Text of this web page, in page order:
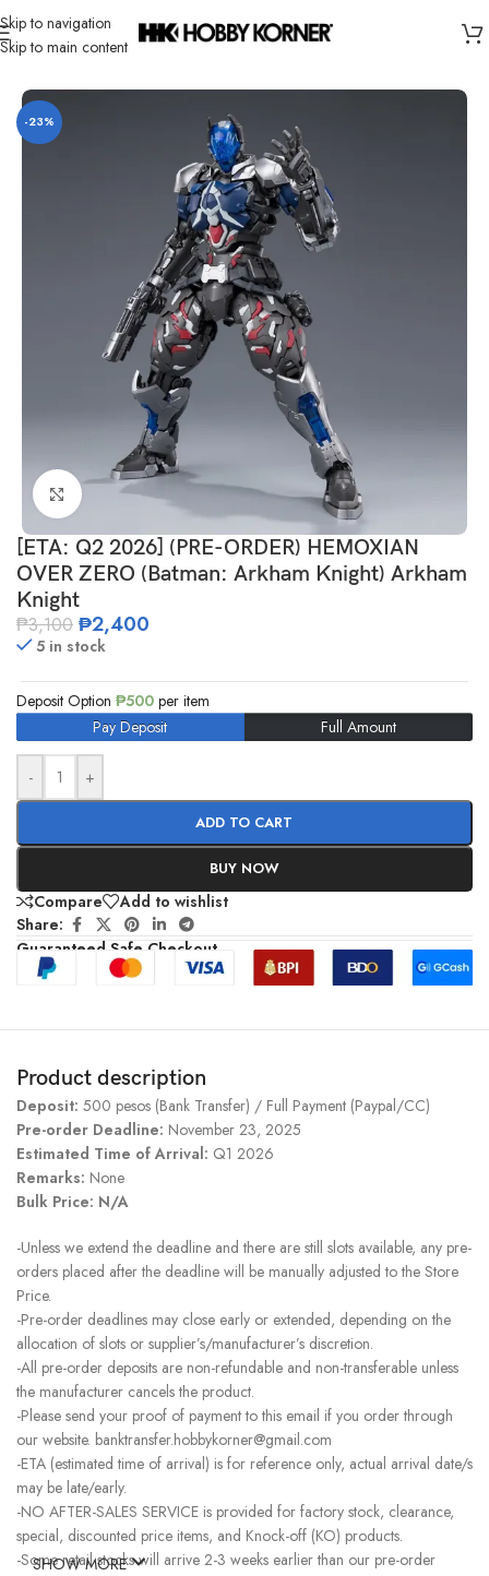
Skip to navigation
Skip to main content
Home/ Brand/Third Party Products
-23%
Click to enlarge
[ETA: Q2 2026] (PRE-ORDER) HEMOXIAN
OVER ZERO (Batman: Arkham Knight) Arkham
Knight
₱3,100 ₱2,400
5 in stock
Deposit Option ₱500 per item
Pay Deposit
Full Amount
- +
ADD TO CART
BUY NOW
Compare
Add to wishlist
Share:
Guaranteed Safe Checkout
Product description
Deposit: 500 pesos (Bank Transfer) / Full Payment (Paypal/CC)
Pre-order Deadline: November 23, 2025
Estimated Time of Arrival: Q1 2026
Remarks: None
Bulk Price: N/A
-Unless we extend the deadline and there are still slots available, any pre-
orders placed after the deadline will be manually adjusted to the Store
Price.
-Pre-order deadlines may close early or extended, depending on the
allocation of slots or supplier’s/manufacturer’s discretion.
-All pre-order deposits are non-refundable and non-transferable unless
the manufacturer cancels the product.
-Please send your proof of payment to this email if you order through
our website. banktransfer.hobbykorner@gmail.com
-ETA (estimated time of arrival) is for reference only, actual arrival date/s
may be late/early.
-NO AFTER-SALES SERVICE is provided for factory stock, clearance,
special, discounted price items, and Knock-off (KO) products.
-Some retail stocks will arrive 2-3 weeks earlier than our pre-order
SHOW MORE